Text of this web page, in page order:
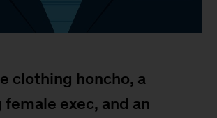
clothing honcho, a
exec, and an